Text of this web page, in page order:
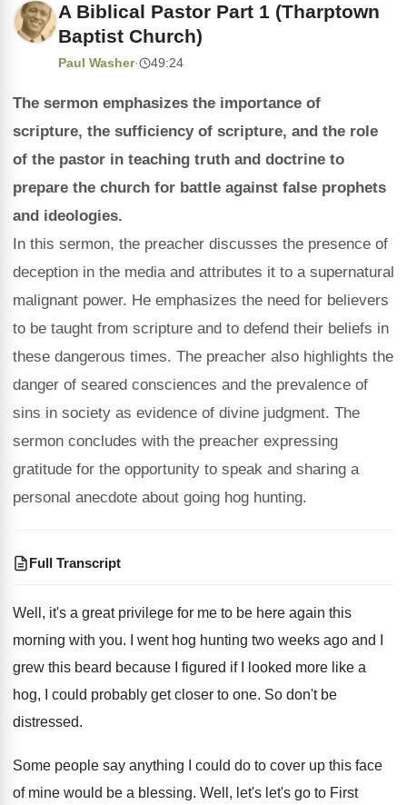
A Biblical Pastor Part 1 (Tharptown
Baptist Church)
Paul Washer· 49:24
The sermon emphasizes the importance of
scripture, the sufficiency of scripture, and the role
of the pastor in teaching truth and doctrine to
prepare the church for battle against false prophets
and ideologies.
In this sermon, the preacher discusses the presence of
deception in the media and attributes it to a supernatural
malignant power. He emphasizes the need for believers
to be taught from scripture and to defend their beliefs in
these dangerous times. The preacher also highlights the
danger of seared consciences and the prevalence of
sins in society as evidence of divine judgment. The
sermon concludes with the preacher expressing
gratitude for the opportunity to speak and sharing a
personal anecdote about going hog hunting.
Full Transcript
Well, it's a great privilege for me to be here again this
morning with you. I went hog hunting two weeks ago and
grew this beard because I figured if
I looked more like a
hog, I could probably get closer to one. So don't be
distressed.
Some people say anything I could do to cover up this face
of mine would be a blessing. Well, let's let's go to First